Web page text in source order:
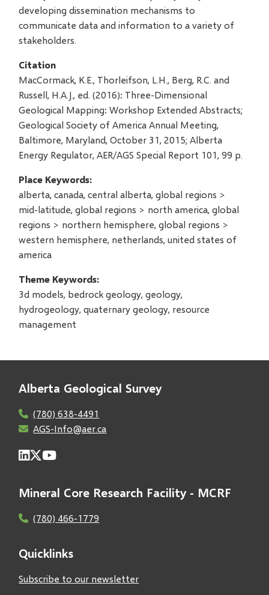
developing dissemination mechanisms to
communicate data and information to a variety of
stakeholders.
Citation
MacCormack, K.E., Thorleifson, L.H., Berg, R.C. and
Russell, H.A.J., ed. (2016): Three-Dimensional
Geological Mapping: Workshop Extended Abstracts;
Geological Society of America Annual Meeting,
Baltimore, Maryland, October 31, 2015; Alberta
Energy Regulator, AER/AGS Special Report 101, 99 p.
Place Keywords
alberta, canada, central alberta, global regions >
mid-latitude, global regions > north america, global
regions > northern hemisphere, global regions >
western hemisphere, netherlands, united states of
america
Theme Keywords
3d models, bedrock geology, geology,
hydrogeology, quaternary geology, resource
management
Alberta Geological Survey
(780) 638-4491
AGS-Info@aer.ca
Mineral Core Research Facility - MCRF
(780) 466-1779
Quicklinks
Subscribe to our newsletter